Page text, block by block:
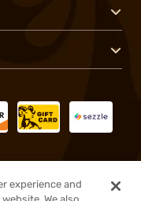
experience and